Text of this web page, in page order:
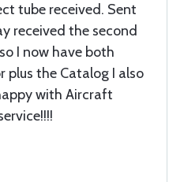
tube received. Sent
received the second
I now have both
plus the Catalog I also
with Aircraft